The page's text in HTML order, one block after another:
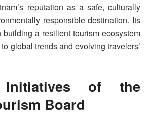
reputation as a safe, culturally
responsible destination. Its
a resilient tourism ecosystem
global trends and evolving travelers’
Initiatives of the
Board